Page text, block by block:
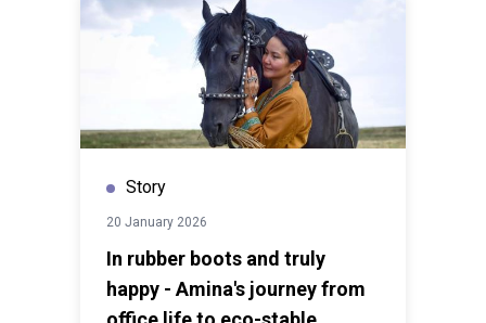
Story
20 January 2026
In rubber boots and truly
happy - Amina's journey from